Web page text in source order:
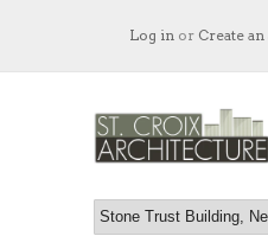
Log in or Create